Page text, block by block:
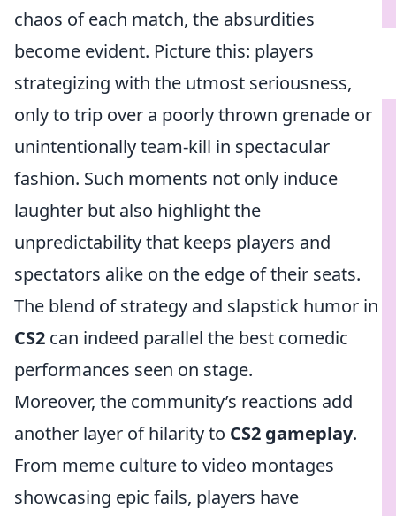
chaos of each match, the absurdities
become evident. Picture this: players
strategizing with the utmost seriousness,
only to trip over a poorly thrown grenade or
unintentionally team-kill in spectacular
fashion. Such moments not only induce
laughter but also highlight the
unpredictability that keeps players and
spectators alike on the edge of their seats.
The blend of strategy and slapstick humor in
CS2 can indeed parallel the best comedic
performances seen on stage.
Moreover, the community’s reactions add
another layer of hilarity to CS2 gameplay.
From meme culture to video montages
showcasing epic fails, players have